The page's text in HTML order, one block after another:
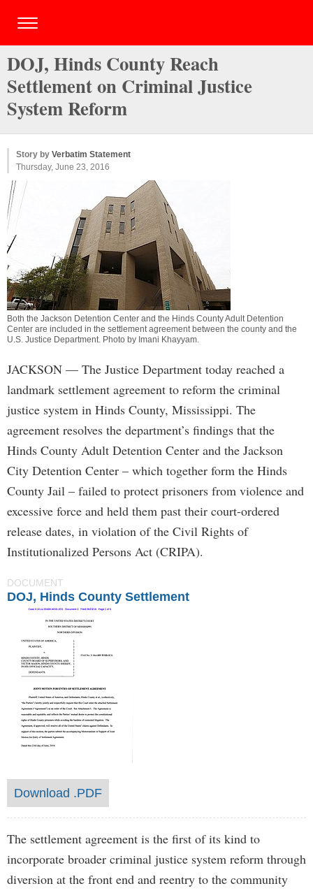
DOJ, Hinds County Reach
Settlement on Criminal Justice
System Reform
Story by Verbatim Statement
Thursday, June 23, 2016
Both the Jackson Detention Center and the Hinds County Adult Detention
Center are included in the settlement agreement between the county and the
U.S. Justice Department. Photo by Imani Khayyam.
JACKSON — The Justice Department today reached a
landmark settlement agreement to reform the criminal
justice system in Hinds County, Mississippi. The
agreement resolves the department’s findings that the
Hinds County Adult Detention Center and the Jackson
City Detention Center – which together form the Hinds
County Jail – failed to protect prisoners from violence and
excessive force and held them past their court-ordered
release dates, in violation of the Civil Rights of
Institutionalized Persons Act (CRIPA).
DOCUMENT
DOJ, Hinds County Settlement
Download .PDF
The settlement agreement is the first of its kind to
incorporate broader criminal justice system reform through
diversion at the front end and reentry to the community